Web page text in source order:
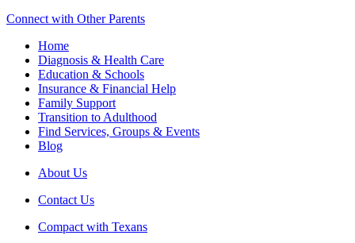
Connect with Other Parents
Home
Diagnosis & Health Care
Education & Schools
Insurance & Financial Help
Family Support
Transition to Adulthood
Find Services, Groups & Events
Blog
About Us
Contact Us
Compact with Texans